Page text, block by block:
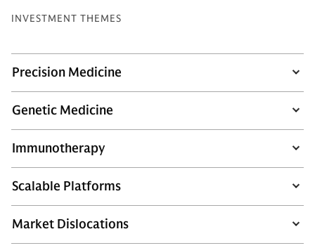
INVESTMENT THEMES
Precision Medicine
Genetic Medicine
Immunotherapy
Scalable Platforms
Market Dislocations